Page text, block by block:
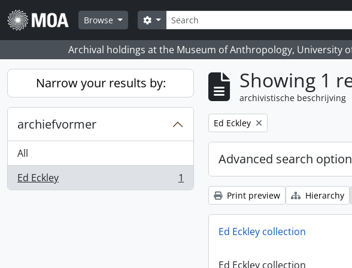
Skip to main content
Browse
zoeken
Search options
Archival holdings at the Museum of Anthropology, University
Narrow your results by:
archiefvormer
All
Ed Eckley
, 1 results 1
Showing 1
archivistische beschrijving
Remove filter:
Ed Eckley
Advanced search
Print preview Hierarchy
Ed Eckley collection
Ed Eckley collection